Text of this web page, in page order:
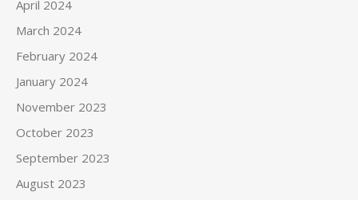
April 2024
March 2024
February 2024
January 2024
November 2023
October 2023
September 2023
August 2023